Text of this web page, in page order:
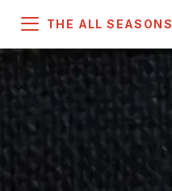
THE ALL SEASONS